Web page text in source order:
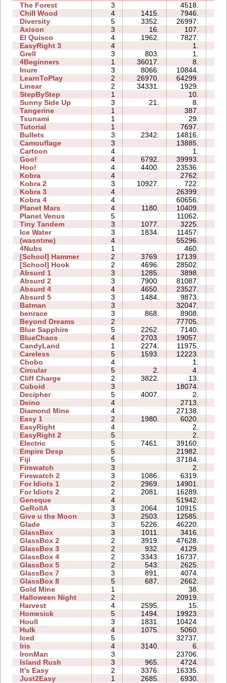
The Forest
3 4518.
Chill Wood
4 1415. 7946.
Diversity
5 3352. 26997.
Axison
3 16. 107.
El Quisco
4 1962. 7827.
EasyRight 3
4 1.
Grell
3 803. 1.
4Beginners
1 36017. 8.
Inure
3 8066. 10844.
LearnToPlay
2 26970. 64299.
Linear
2 34331. 1929.
StepByStep
1 10.
Sunny Side Up
3 21. 8.
Tangerine
1 387.
Tsunami
1 29.
Tutorial
1 7697.
Bullets
3 2342. 14816.
Camouflage
3 13885.
Cartoon
4 1.
Goo!
4 6792. 39993.
Hoo!
4 4400. 23536.
Kobra
4 2762.
Kobra 2
3 10927. 722.
Kobra 3
4 26399.
Kobra 4
4 60656.
Planet Mars
4 1180. 10409.
Planet Venus
5 11062.
Tiny Tandem
3 1077. 3225.
Ice Water
3 1834. 11457.
(wasntme)
4 55296.
4Nubs
1 460.
[School] Hammer
2 3769. 17139.
[School] Hook
2 4696. 28502.
Absurd 1
3 1285. 3898.
Absurd 2
3 7900. 81087.
Absurd 4
4 4650. 23527.
Absurd 5
3 1484. 9873.
Batman
3 32047.
benrace
3 868. 8908.
Beyond Dreams
2 77705.
Blue Sapphire
5 2262. 7140.
BlueChaos
4 2703. 19057.
CandyLand
1 2274. 11975.
Careless
5 1593. 12223.
Chobo
4 1.
Circular
5 2. 4.
Cliff Charge
2 3822. 13.
Cuboid
3 18074.
Decipher
5 4007. 2.
Deino
4 2713.
Diamond Mine
4 27138.
Easy 1
2 1980. 6020.
EasyRight
4 2.
EasyRight 2
5 2.
Electric
5 7461. 39160.
Empire Desp
5 21982.
Fiji
5 37184.
Firewatch
3 2.
Firewatch 2
3 1086. 6319.
For Idiots 1
2 2969. 14901.
For Idiots 2
2 2081. 16289.
Geneque
4 51942.
GeRollA
3 2064. 10915.
Give u the Moon
3 2503. 12585.
Glade
3 5226. 46220.
GlassBox
3 1011. 3416.
GlassBox 2
2 3919. 47628.
GlassBox 3
2 932. 4129.
GlassBox 4
2 3343. 16737.
GlassBox 5
2 543. 2625.
GlassBox 7
3 891. 4074.
GlassBox 8
5 687. 2662.
Gold Mine
1 38.
Halloween Night
2 20919.
Harvest
4 2595. 15.
Homesick
5 1494. 19923.
Houll
3 1831. 10424.
Hulk
4 1075. 5060.
Iced
5 32737.
Iris
4 3140. 6.
IronMan
3 23706.
Island Rush
3 965. 4724.
It's Easy
2 3376. 16335.
Just2Easy
1 2685. 6930.